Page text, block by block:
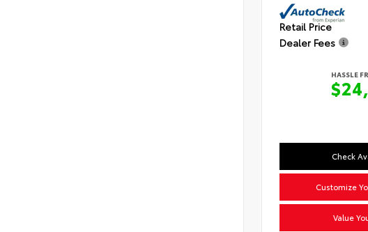
Retail Price
Dealer Fees
HASSLE
Check
Customize
Value